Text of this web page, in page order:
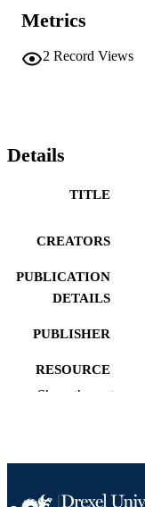
Metrics
2 Record Views
Details
TITLE
CREATORS
PUBLICATION
DETAILS
PUBLISHER
RESOURCE
TYPE
ACADEMIC
Show the rest